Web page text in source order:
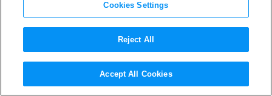
Sony Drops Teaser for Steven
Spielberg’s Iconic Sci-Fi Slow
Cookies Settings
Reject All
Accept All Cookies